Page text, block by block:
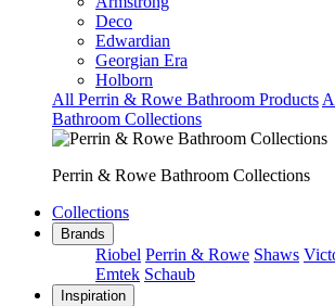
Deco
Edwardian
Georgian Era
Holborn
All Perrin & Rowe Bathroom Products
Bathroom Collections
Perrin & Rowe Bathroom Collections
Collections
Brands
Riobel Perrin & Rowe Shaws
Emtek Schaub
Inspiration